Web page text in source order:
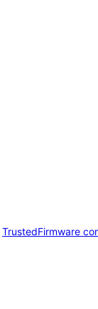
TrustedFirmware